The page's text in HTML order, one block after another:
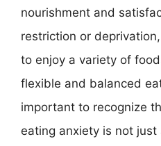
nourishment and
restriction or
to enjoy a variety of
flexible and balanced
important to recognize
eating anxiety is not